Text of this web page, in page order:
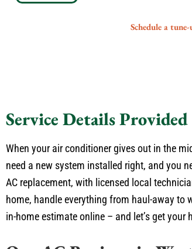
Schedule a
Service Details
When your air conditioner gives out in the
need a new system installed right, and you
AC replacement, with licensed local
home, handle everything from haul-away to
in-home estimate online – and let’s get your